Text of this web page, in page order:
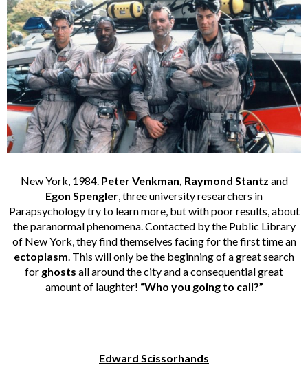
New York, 1984.Peter Venkman, Raymond Stantz and
Egon Spengler, three university researchers in
Parapsychology try to learn more, but with poor results, about
the paranormal phenomena. Contacted by the Public Library
of New York, they find themselves facing for the first time an
ectoplasm. This will only be the beginning of a great search
for ghosts all around the city and a consequential great
amount of laughter! “Who you going to call?”
Edward Scissorhands